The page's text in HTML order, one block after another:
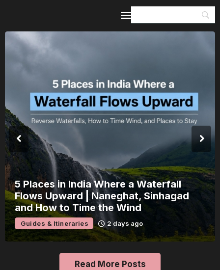
India’s 80th Independence Day Falls on
a Saturday: How 1 Day of Leave Turns
15 August Into a 3-Day Escape
Guides & Itineraries 2 days ago
Read More Posts
Guides & Itineraries
Inspiration
Events &
Browse All